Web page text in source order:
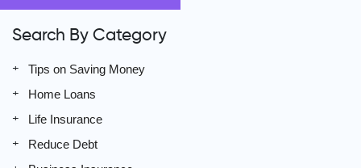
Search By Category
Tips on Saving Money
Home Loans
Life Insurance
Reduce Debt